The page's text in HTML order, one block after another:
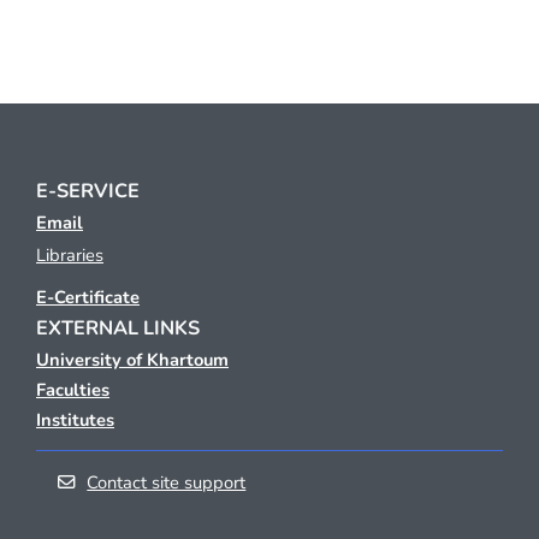
E-SERVICE
Email
Libraries
E-Certificate
EXTERNAL LINKS
University of Khartoum
Faculties
Institutes
Contact site support